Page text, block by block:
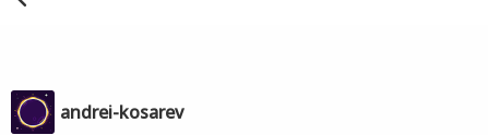
andrei-kosarev